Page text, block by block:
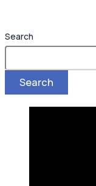
Search
Search